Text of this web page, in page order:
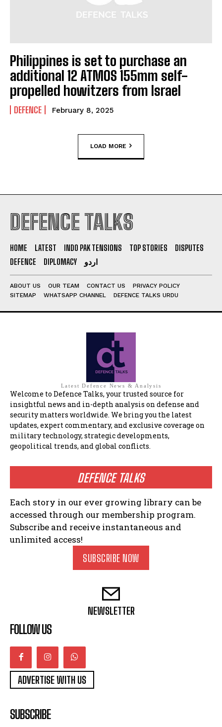
Philippines is set to purchase an
additional 12 ATMOS 155mm self-
propelled howitzers from Israel
DEFENCE February 8, 2025
LOAD MORE
DEFENCE TALKS
HOME LATEST INDO PAK TENSIONS TOP STORIES
DISPUTES
DEFENCE
DIPLOMACY اردو
ABOUT US OUR TEAM CONTACT US
PRIVACY POLICY
SITEMAP
WHATSAPP CHANNEL DEFENCE TALKS URDU
Latest Defence News & Analysis
Welcome to Defence Talks, your trusted source for
insightful news and in-depth analysis on defense and
security matters worldwide. We bring you the latest
updates, expert commentary, and exclusive coverage on
military technology, strategic developments,
geopolitical trends, and global conflicts.
DEFENCE TALKS
Each story in our ever growing library can be
accessed through our membership program.
Subscribe and receive instantaneous and
unlimited access!
SUBSCRIBE NOW
NEWSLETTER
FOLLOW US
ADVERTISE WITH US
SUBSCRIBE